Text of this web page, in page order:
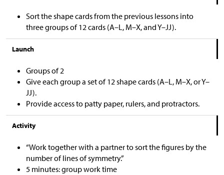
Sort the shape cards from the previous lessons into
three groups of 12 cards (A–L, M–X, and Y–JJ).
Launch
Groups of 2
Give each group a set of 12 shape cards (A–L, M–X, or Y–
JJ).
Provide access to patty paper, rulers, and protractors.
Activity
“Work together with a partner to sort the figures by the
number of lines of symmetry.”
5 minutes: group work time